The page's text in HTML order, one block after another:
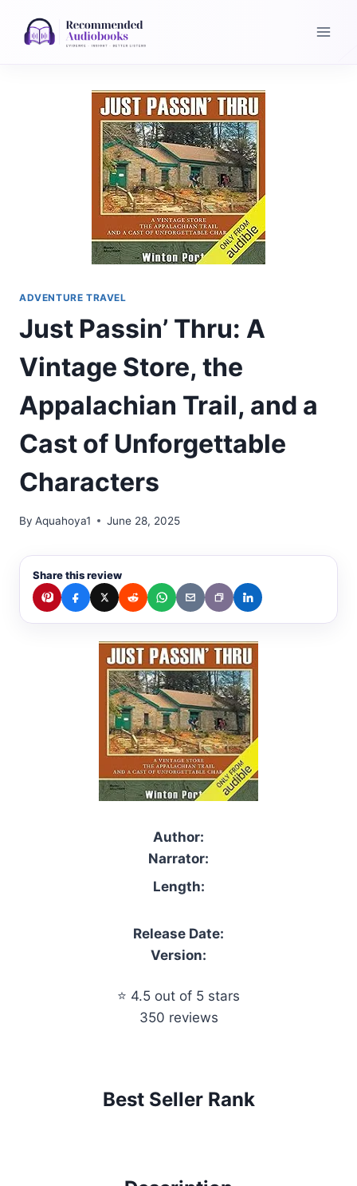
ADVENTURE TRAVEL
Just Passin’ Thru: A
Vintage Store, the
Appalachian Trail, and a
Cast of Unforgettable
Characters
By Aquahoya1 June 28, 2025
Share this review
Author:
Narrator:
Length:
Release Date:
Version:
⭐ 4.5 out of 5 stars
350 reviews
Best Seller Rank